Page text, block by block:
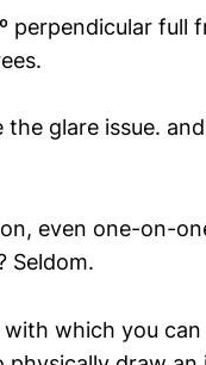
perpendicular full
glare issue.
even one-on-
Seldom.
which you